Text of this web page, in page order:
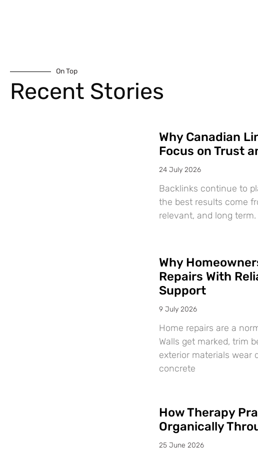
On Top
Recent Stories
Why Canadian
Focus on Trust
24 July 2026
Backlinks continue to
the best results come
relevant, and long term.
Why
Repairs With
Support
9 July 2026
Home repairs are a
Walls get marked, trim
exterior materials wear
concrete
How Therapy
Organically
25 June 2026